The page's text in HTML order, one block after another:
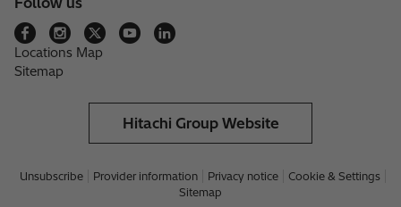
Locations Map
Sitemap
Hitachi Group Website
Unsubscribe Provider information Privacy notice
Cookie & Settings
Sitemap